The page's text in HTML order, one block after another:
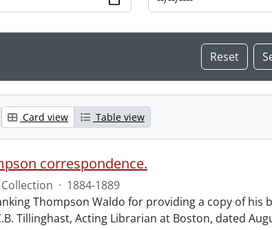
Card view Table view
correspondence.
Collection · 1884-1889
Thompson Waldo for providing a copy of his
Tillinghast, Acting Librarian at Boston, dated